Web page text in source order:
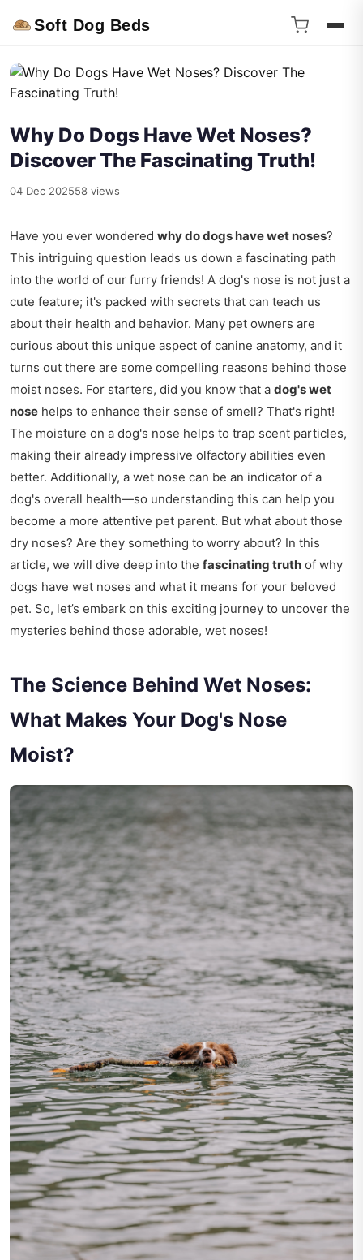
Soft Dog Beds
Why Do Dogs Have Wet Noses?
Discover The Fascinating Truth!
04 Dec 202558 views
Have you ever wondered why do dogs have wet noses?
This intriguing question leads us down a fascinating path
into the world of our furry friends! A dog's nose is not just a
cute feature; it's packed with secrets that can teach us
about their health and behavior. Many pet owners are
curious about this unique aspect of canine anatomy, and it
turns out there are some compelling reasons behind those
moist noses. For starters, did you know that a dog's wet
nose helps to enhance their sense of smell? That's right!
The moisture on a dog's nose helps to trap scent particles,
making their already impressive olfactory abilities even
better. Additionally, a wet nose can be an indicator of a
dog's overall health—so understanding this can help you
become a more attentive pet parent. But what about those
dry noses? Are they something to worry about? In this
article, we will dive deep into the fascinating truth of why
dogs have wet noses and what it means for your beloved
pet. So, let’s embark on this exciting journey to uncover the
mysteries behind those adorable, wet noses!
The Science Behind Wet Noses:
What Makes Your Dog's Nose
Moist?